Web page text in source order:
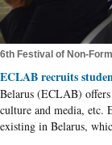
6th Festival of Non-
ECLAB recruits
Belarus (ECLAB)
culture and media, etc.
existing in Belarus,